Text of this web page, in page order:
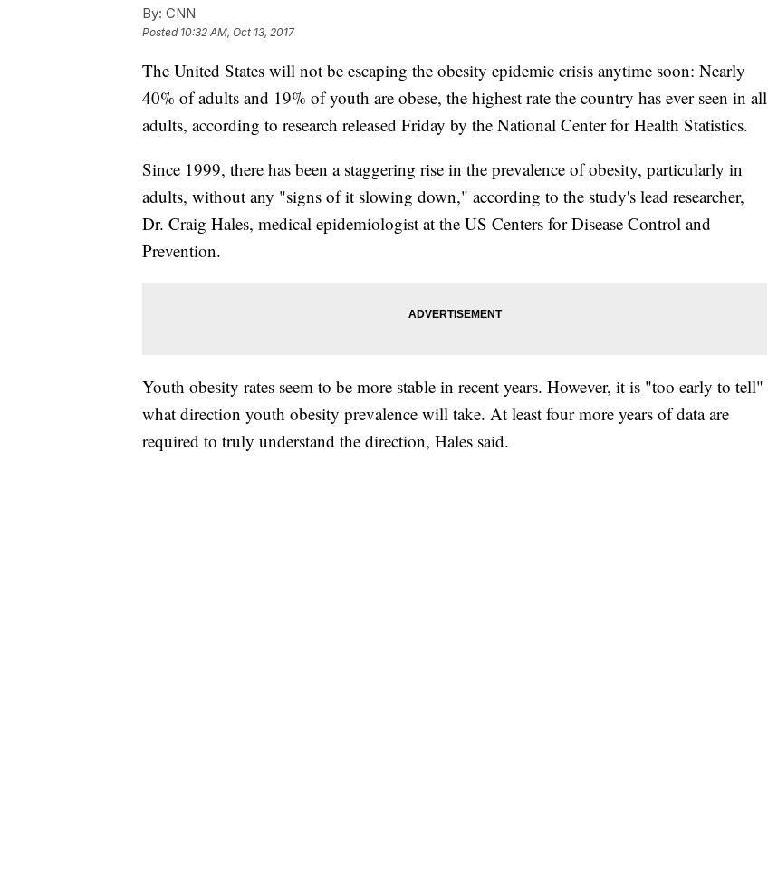
By: CNN
Posted 10:32 AM, Oct 13, 2017
The United States will not be escaping the obesity epidemic crisis anytime soon: Nearly
40% of adults and 19% of youth are obese, the highest rate the country has ever seen in all
adults, according to research released Friday by the National Center for Health Statistics.
Since 1999, there has been a staggering rise in the prevalence of obesity, particularly in
adults, without any "signs of it slowing down," according to the study's lead researcher,
Dr. Craig Hales, medical epidemiologist at the US Centers for Disease Control and
Prevention.
Youth obesity rates seem to be more stable in recent years. However, it is "too early to tell"
what direction youth obesity prevalence will take. At least four more years of data are
required to truly understand the direction, Hales said.